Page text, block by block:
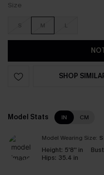
Size
S M L
SHOP
Model Stats IN CM
Model Wearing Size: S
Height: 5'8'' in
Hips: 35.4 in